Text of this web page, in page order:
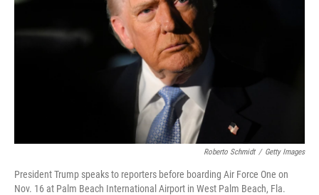
Roberto Schmidt / Getty Images
President Trump speaks to reporters before boarding Air Force One on
Nov. 16 at Palm Beach International Airport in West Palm Beach, Fla.